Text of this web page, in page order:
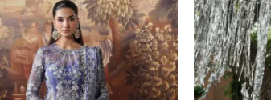
£104
through
£129